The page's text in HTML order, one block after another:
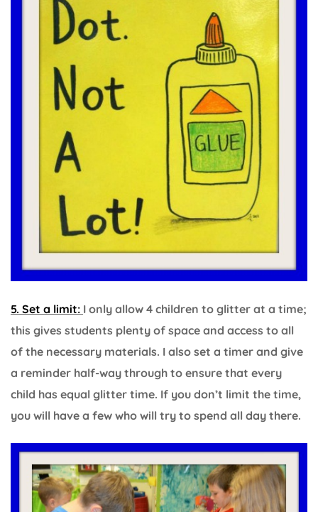
5. Set a limit: I only allow 4 children to glitter at a time;
this gives students plenty of space and access to all
of the necessary materials. I also set a timer and give
a reminder half-way through to ensure that every
child has equal glitter time. If you don’t limit the time,
you will have a few who will try to spend all day there.